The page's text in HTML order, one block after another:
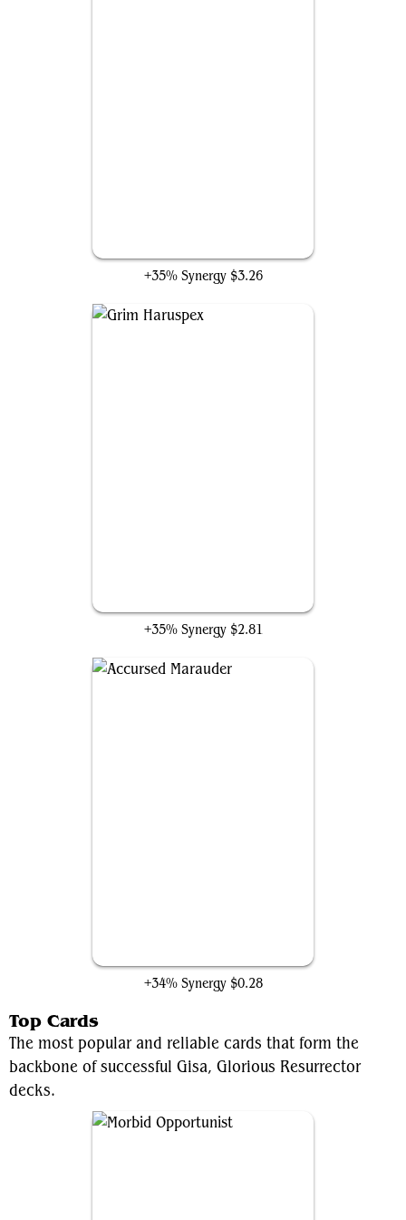
+35% Synergy $3.26
+35% Synergy $2.81
+34% Synergy $0.28
Top Cards
The most popular and reliable cards that form the
backbone of successful Gisa, Glorious Resurrector
decks.